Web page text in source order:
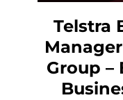
Telstra
Group –